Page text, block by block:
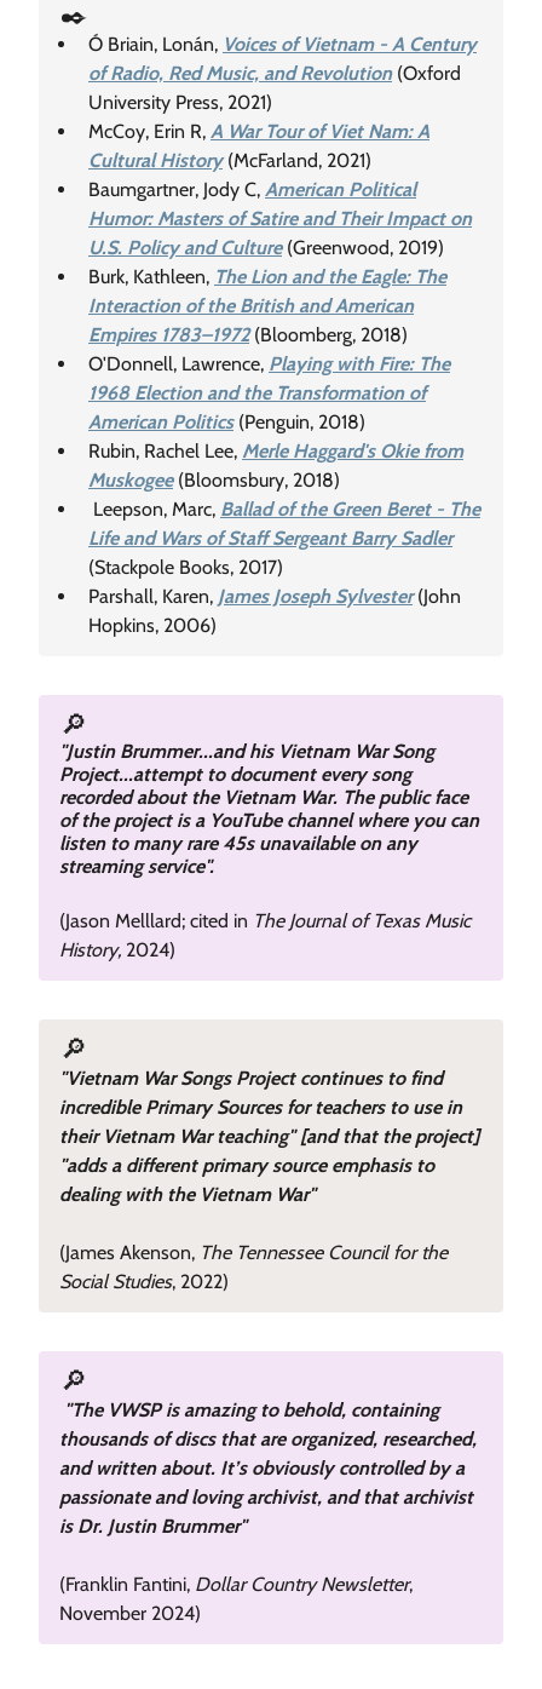
✒️
Ó Briain, Lonán, Voices of Vietnam - A Century
of Radio, Red Music, and Revolution(Oxford
University Press, 2021)
McCoy, Erin R, A War Tour of Viet Nam: A
Cultural History(McFarland, 2021)
Baumgartner, Jody C, American Political
Humor: Masters of Satire and Their Impact on
U.S. Policy and Culture(Greenwood, 2019)
Burk, Kathleen, The Lion and the Eagle: The
Interaction of the British and American
Empires 1783–1972(Bloomberg, 2018)
O'Donnell, Lawrence, Playing with Fire: The
1968 Election and the Transformation of
American Politics(Penguin, 2018)
Rubin, Rachel Lee, Merle Haggard's Okie from
Muskogee(Bloomsbury, 2018)
Leepson, Marc, Ballad of the Green Beret - The
Life and Wars of Staff Sergeant Barry Sadler
(Stackpole Books, 2017)
Parshall, Karen, James Joseph Sylvester(John
Hopkins, 2006)
🔎
"Justin Brummer...and his Vietnam War Song
Project...attempt to document every song
recorded about the Vietnam War. The public face
of the project is a YouTube channel where you can
listen to many rare 45s unavailable on any
streaming service".
(Jason Melllard; cited in The Journal of Texas Music
History, 2024)
🔎
"Vietnam War Songs Project continues to find
incredible Primary Sources for teachers to use in
their Vietnam War teaching" [and that the project]
"adds a different primary source emphasis to
dealing with the Vietnam War"
(James Akenson, The Tennessee Council for the
Social Studies, 2022)
🔎
"The VWSP is amazing to behold, containing
thousands of discs that are organized, researched,
and written about. It’s obviously controlled by a
passionate and loving archivist, and that archivist
is Dr. Justin Brummer"
(Franklin Fantini, Dollar Country Newsletter,
November 2024)